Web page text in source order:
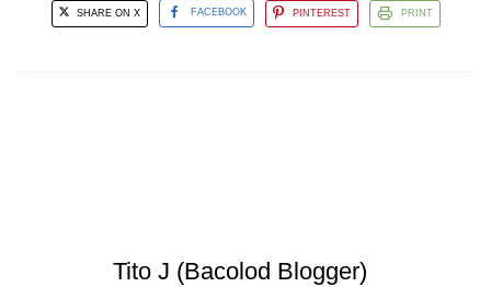
SHARE ON X FACEBOOK PINTEREST PRINT
Tito J (Bacolod Blogger)